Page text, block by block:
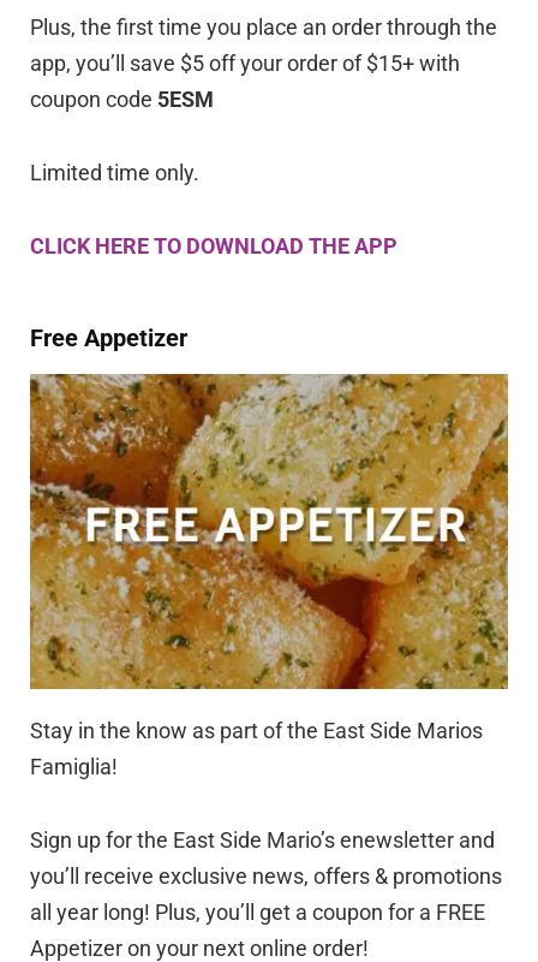
Plus, the first time you place an order through the
app, you’ll save $5 off your order of $15+ with
coupon code 5ESM
Limited time only.
CLICK HERE TO DOWNLOAD THE APP
Free Appetizer
Stay in the know as part of the East Side Marios
Famiglia!
Sign up for the East Side Mario’s enewsletter and
you’ll receive exclusive news, offers & promotions
all year long! Plus, you’ll get a coupon for a FREE
Appetizer on your next online order!